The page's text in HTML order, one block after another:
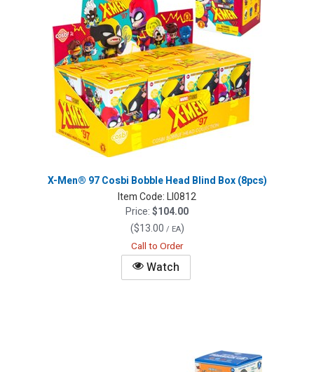
X-Men® 97 Cosbi Bobble Head Blind Box (8pcs)
Item Code:LI0812
Price:$104.00
($13.00 / EA)
Call to Order
Watch